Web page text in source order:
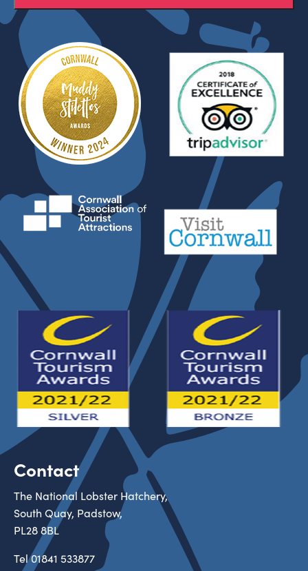
Contact
The National Lobster Hatchery,
South Quay, Padstow,
PL28 8BL
Tel01841 533877